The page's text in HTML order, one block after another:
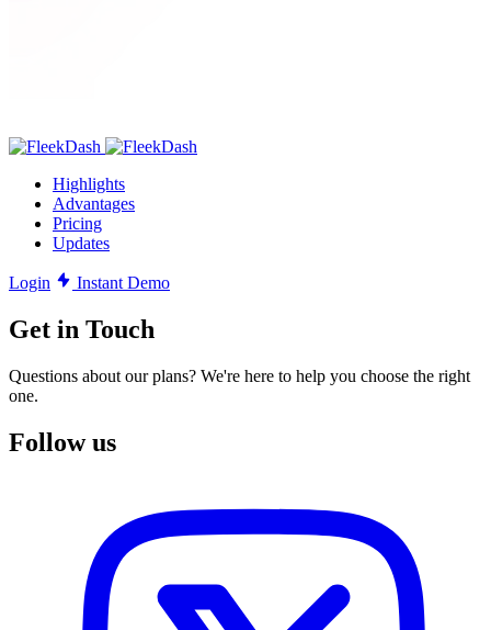
Highlights
Advantages
Pricing
Updates
Login Instant Demo
Get in Touch
Questions about our plans? We're here to help you choose the right
one.
Follow us